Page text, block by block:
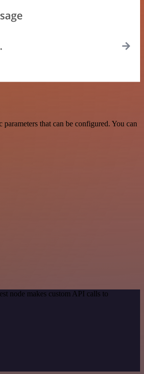
that can be configured. You can
node makes custom API calls to